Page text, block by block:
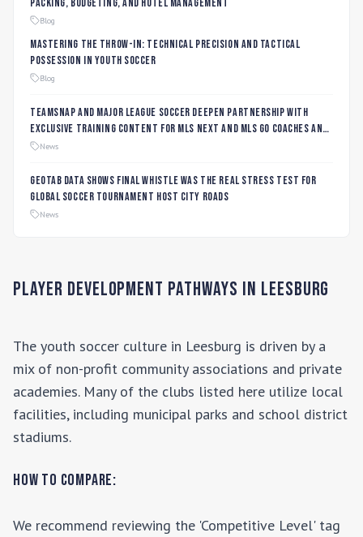
Blog
Mastering the Throw-In: Technical Precision and Tactical
Possession in Youth Soccer
Blog
TeamSnap and Major League Soccer Deepen Partnership with
Exclusive Training Content for MLS NEXT and MLS GO Coaches and
Players
News
Geotab data shows final whistle was the real stress test for
global soccer tournament host city roads
News
Player Development Pathways in Leesburg
The youth soccer culture in Leesburg is driven by a
mix of non-profit community associations and private
academies. Many of the clubs listed here utilize local
facilities, including municipal parks and school district
stadiums.
How to Compare:
We recommend reviewing the 'Competitive Level' tag